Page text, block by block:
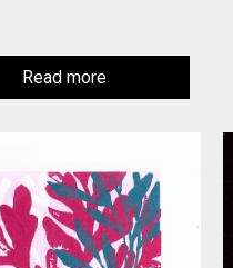
Read more